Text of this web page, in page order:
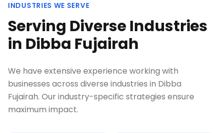
INDUSTRIES WE SERVE
Serving Diverse Industries
in Dibba Fujairah
We have extensive experience working with
businesses across diverse industries in Dibba
Fujairah. Our industry-specific strategies ensure
maximum impact.